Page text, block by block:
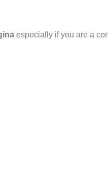
especially if you are a